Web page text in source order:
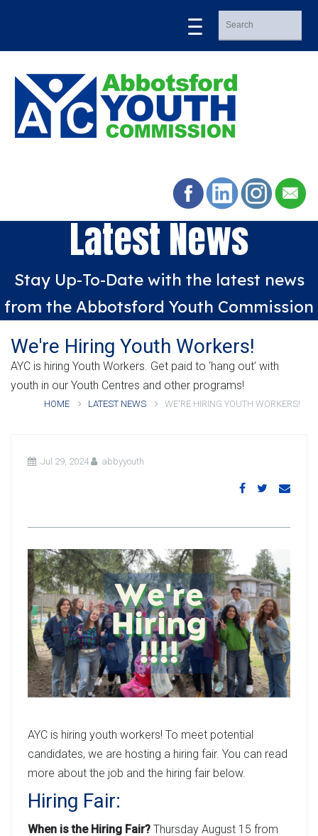
Latest News
Stay Up-To-Date with the latest news
from the Abbotsford Youth Commission
We're Hiring Youth Workers!
AYC is hiring Youth Workers. Get paid to ‘hang out’ with
youth in our Youth Centres and other programs!
HOME LATEST NEWS WE'RE HIRING YOUTH WORKERS!
Jul 29, 2024 abbyyouth
AYC is hiring youth workers! To meet potential
candidates, we are hosting a hiring fair. You can read
more about the job and the hiring fair below.
Hiring Fair:
When is the Hiring Fair? Thursday August 15 from